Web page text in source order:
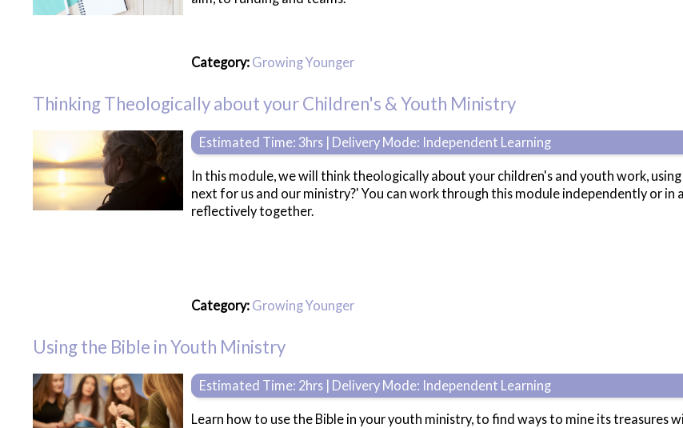
Category: Growing Younger
Thinking Theologically about your Children's & Youth Ministry
Estimated Time: 3hrs | Delivery Mode: Independent Learning
In this module, we will think theologically about your children's and youth work,
next for us and our ministry?' You can work through this module independently or in
reflectively together.
Category: Growing Younger
Using the Bible in Youth Ministry
Estimated Time: 2hrs | Delivery Mode: Independent Learning
Learn how to use the Bible in your youth ministry, to find ways to mine its treasures